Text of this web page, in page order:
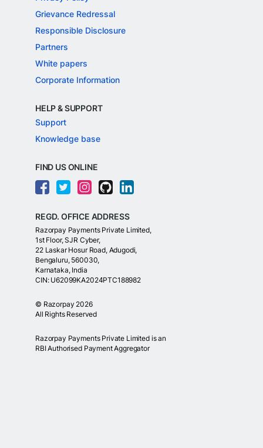
Grievance Redressal
Responsible Disclosure
Partners
White papers
Corporate Information
HELP & SUPPORT
Support
Knowledge base
FIND US ONLINE
REGD. OFFICE ADDRESS
Razorpay Payments Private Limited,
1st Floor, SJR Cyber,
22 Laskar Hosur Road, Adugodi,
Bengaluru, 560030,
Karnataka, India
CIN: U62099KA2024PTC188982
© Razorpay 2026
All Rights Reserved
Razorpay Payments Private Limited is an
RBI Authorised Payment Aggregator